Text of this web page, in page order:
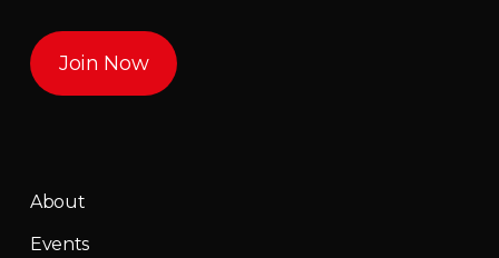
Join Now
About
Events